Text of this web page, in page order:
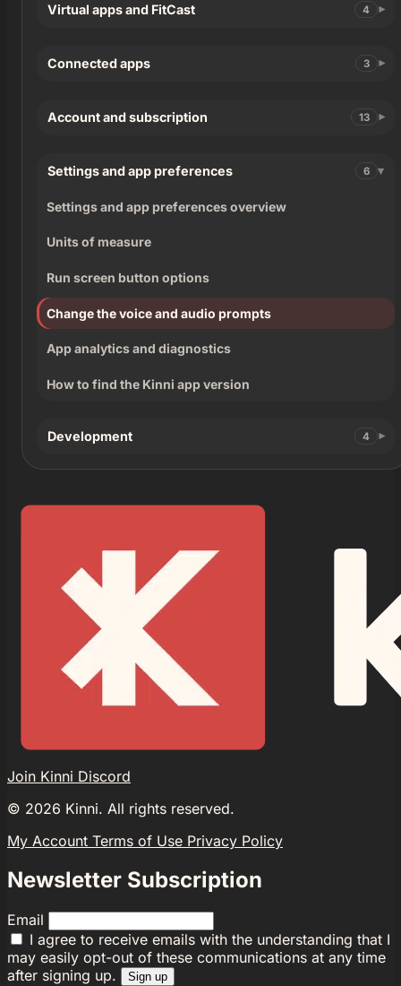
Virtual apps and FitCast 4
Connected apps 3
Account and subscription 13
Settings and app preferences 6
Settings and app preferences overview
Units of measure
Run screen button options
Change the voice and audio prompts
App analytics and diagnostics
How to find the Kinni app version
Development 4
Join Kinni Discord
© 2026 Kinni. All rights reserved.
My Account Terms of Use Privacy Policy
Newsletter Subscription
Email
I agree to receive emails with the understanding that I
may easily opt-out of these communications at any time
after signing up.
Sign up